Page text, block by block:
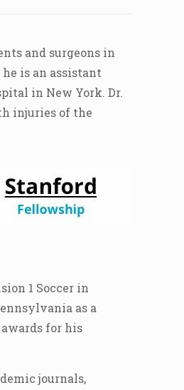
and surgeons in
is an assistant
in New York. Dr.
injuries of the
1 Soccer in
as a
for his
journals,